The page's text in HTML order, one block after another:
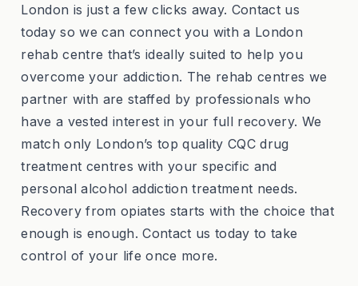
London is just a few clicks away. Contact us
today so we can connect you with a London
rehab centre that’s ideally suited to help you
overcome your addiction. The rehab centres we
partner with are staffed by professionals who
have a vested interest in your full recovery. We
match only London’s top quality CQC drug
treatment centres with your specific and
personal alcohol addiction treatment needs.
Recovery from opiates starts with the choice that
enough is enough. Contact us today to take
control of your life once more.